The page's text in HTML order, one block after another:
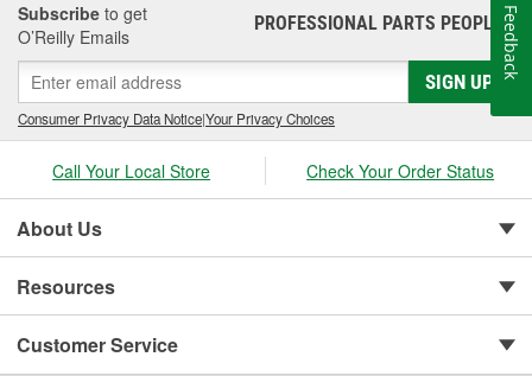
Subscribe to get
O’Reilly Emails
PROFESSIONAL PARTS PEOPLE®
SIGN UP
Consumer Privacy Data Notice|Your Privacy Choices
Call Your Local Store Check Your Order Status
About Us
Resources
Customer Service
Feedback